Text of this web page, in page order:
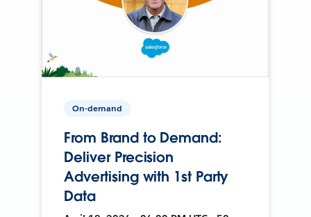
On-demand
From Brand to Demand:
Deliver Precision
Advertising with 1st Party
Data